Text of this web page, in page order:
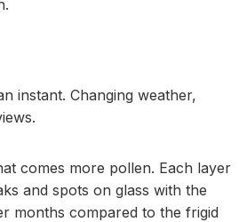
instant. Changing weather,
comes more pollen. Each layer
and spots on glass with the
months compared to the frigid